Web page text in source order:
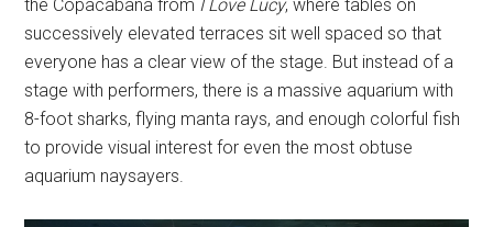
the Copacabana from I Love Lucy, where tables on
successively elevated terraces sit well spaced so that
everyone has a clear view of the stage. But instead of a
stage with performers, there is a massive aquarium with
8-foot sharks, flying manta rays, and enough colorful fish
to provide visual interest for even the most obtuse
aquarium naysayers.